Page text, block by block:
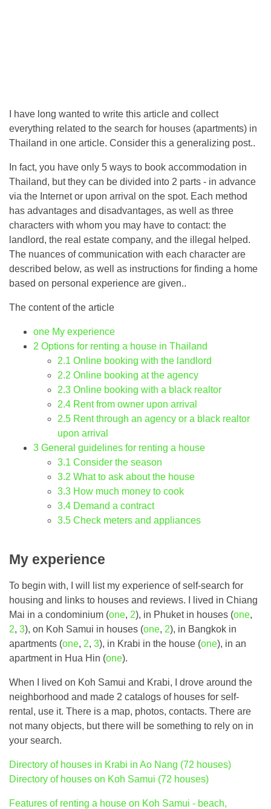
I have long wanted to write this article and collect
everything related to the search for houses (apartments) in
Thailand in one article. Consider this a generalizing post..
In fact, you have only 5 ways to book accommodation in
Thailand, but they can be divided into 2 parts - in advance
via the Internet or upon arrival on the spot. Each method
has advantages and disadvantages, as well as three
characters with whom you may have to contact: the
landlord, the real estate company, and the illegal helped.
The nuances of communication with each character are
described below, as well as instructions for finding a home
based on personal experience are given..
The content of the article
one My experience
2 Options for renting a house in Thailand
2.1 Online booking with the landlord
2.2 Online booking at the agency
2.3 Online booking with a black realtor
2.4 Rent from owner upon arrival
2.5 Rent through an agency or a black realtor
upon arrival
3 General guidelines for renting a house
3.1 Consider the season
3.2 What to ask about the house
3.3 How much money to cook
3.4 Demand a contract
3.5 Check meters and appliances
My experience
To begin with, I will list my experience of self-search for
housing and links to houses and reviews. I lived in Chiang
Mai in a condominium (one, 2), in Phuket in houses (one,
2, 3), on Koh Samui in houses (one, 2), in Bangkok in
apartments (one, 2, 3), in Krabi in the house (one), in an
apartment in Hua Hin (one).
When I lived on Koh Samui and Krabi, I drove around the
neighborhood and made 2 catalogs of houses for self-
rental, use it. There is a map, photos, contacts. There are
not many objects, but there will be something to rely on in
your search.
Directory of houses in Krabi in Ao Nang (72 houses)
Directory of houses on Koh Samui (72 houses)
Features of renting a house on Koh Samui - beach,